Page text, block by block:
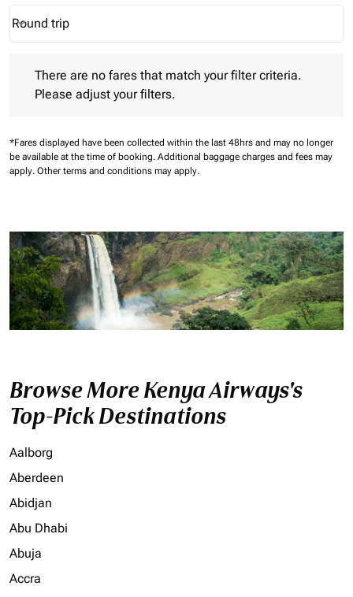
Journey Types option Round trip Selected
Round trip
keyboard_arrow_down
There are no fares that match your filter criteria.
Please adjust your filters.
*Fares displayed have been collected within the last 48hrs and may no longer
be available at the time of booking. Additional baggage charges and fees may
apply. Other terms and conditions may apply.
Browse More Kenya Airways's
Top-Pick Destinations
Aalborg
Aberdeen
Abidjan
Abu Dhabi
Abuja
Accra